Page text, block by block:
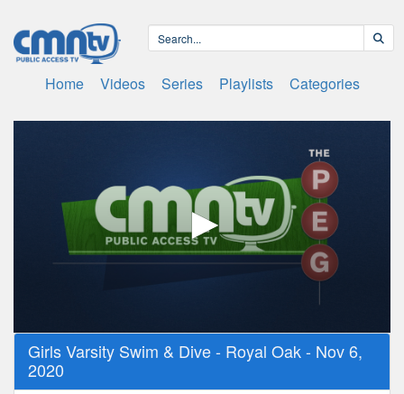
Home Videos Series Playlists Categories
0
seconds
Girls Varsity Swim & Dive - Royal Oak - Nov 6,
2020